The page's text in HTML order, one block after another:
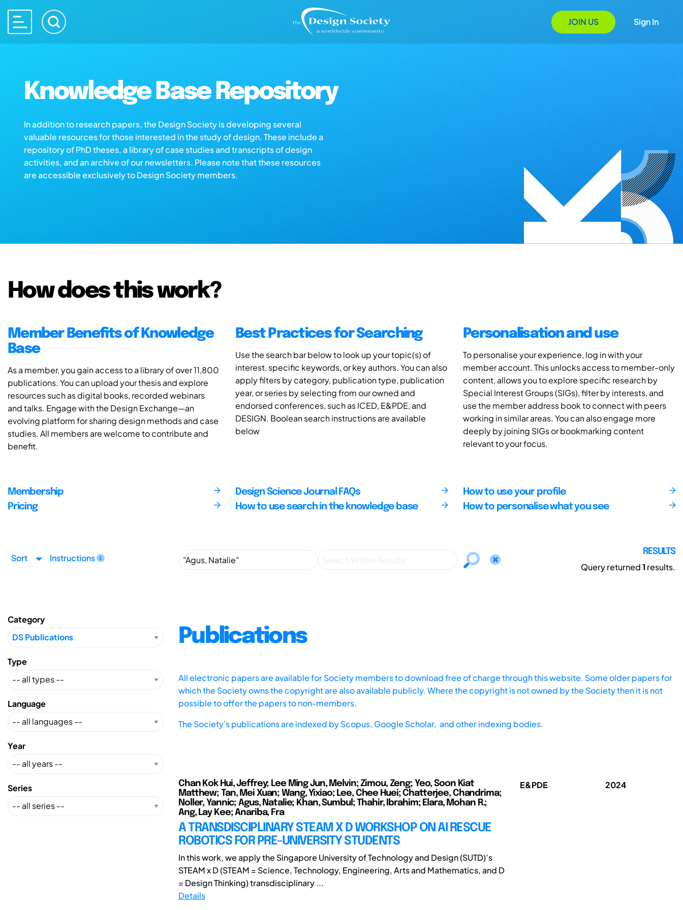
JOIN US Sign In
Knowledge Base Repository
In addition to research papers, the Design Society is developing several
valuable resources for those interested in the study of design. These include a
repository of PhD theses, a library of case studies and transcripts of design
activities, and an archive of our newsletters. Please note that these resources
are accessible exclusively to Design Society members.
How does this work?
Member Benefits of Knowledge
Base
As a member, you gain access to a library of over 11,800
publications. You can upload your thesis and explore
resources such as digital books, recorded webinars
and talks. Engage with the Design Exchange—an
evolving platform for sharing design methods and case
studies. All members are welcome to contribute and
benefit.
Best Practices for Searching
Use the search bar below to look up your topic(s) of
interest, specific keywords, or key authors. You can also
apply filters by category, publication type, publication
year, or series by selecting from our owned and
endorsed conferences, such as ICED, E&PDE, and
DESIGN. Boolean search instructions are available
below
Personalisation and use
To personalise your experience, log in with your
member account. This unlocks access to member-only
content, allows you to explore specific research by
Special Interest Groups (SIGs), filter by interests, and
use the member address book to connect with peers
working in similar areas. You can also engage more
deeply by joining SIGs or bookmarking content
relevant to your focus.
Membership
Pricing
Design Science Journal FAQs
How to use search in the knowledge base
How to use your profile
How to personalise what you see
Sort Instructions
RESULTS
Query returned1 results.
Category
Type
Language
Year
Series
Publications
All electronic papers are available for Society members to download free of charge through this website. Some older papers for
which the Society owns the copyright are also available publicly. Where the copyright is not owned by the Society then it is not
possible to offer the papers to non-members.
The Society's publications are indexed byScopus, Google Scholar, and other indexing bodies.
Chan Kok Hui, Jeffrey; Lee Ming Jun, Melvin; Zimou, Zeng; Yeo, Soon Kiat
Matthew; Tan, Mei Xuan; Wang, Yixiao; Lee, Chee Huei; Chatterjee, Chandrima;
Noller, Yannic; Agus, Natalie; Khan, Sumbul; Thahir, Ibrahim; Elara, Mohan R.;
Ang, Lay Kee; Anariba, Fra
A TRANSDISCIPLINARY STEAM X D WORKSHOP ON AI RESCUE
ROBOTICS FOR PRE-UNIVERSITY STUDENTS
In this work, we apply the Singapore University of Technology and Design (SUTD)’s
STEAM x D (STEAM = Science, Technology, Engineering, Arts and Mathematics, and D
= Design Thinking) transdisciplinary ...
Details
E&PDE 2024